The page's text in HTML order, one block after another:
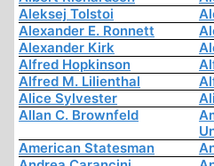
Aleksej Tolstoi
Alexander E. Ronnett
Alexander Kirk
Alfred Hopkinson
Alfred M. Lilienthal
Alice Sylvester
Allan C. Brownfeld
American Statesman